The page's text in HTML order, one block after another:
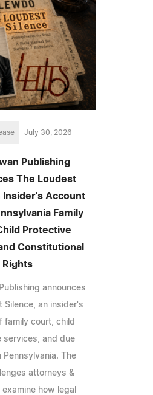
July 30, 2026
Publishing
The Loudest
Insider's Account
Family
Protective
Constitutional
Rights
announces
Silence, an insider's
family court, child
services, and due
Pennsylvania. The
attorneys &
how legal